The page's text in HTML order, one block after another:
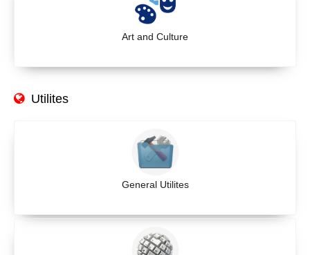
Art and Culture
Utilites
General Utilites